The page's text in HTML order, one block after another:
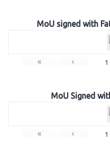
MoU signed with
« ‹ 1
MoU Signed
« ‹ 1